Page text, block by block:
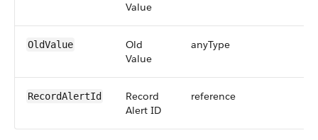
Value
OldValue
Old
Value
anyType
RecordAlertId
Record
Alert ID
reference